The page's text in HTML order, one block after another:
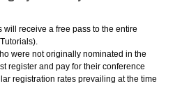
will receive a free pass to the entire
were not originally nominated in the
register and pay for their conference
registration rates prevailing at the time